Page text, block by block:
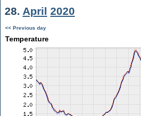
28. April 2020
<< Previous day
Temperature